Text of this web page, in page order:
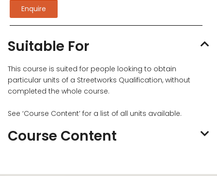
Enquire
Suitable For
This course is suited for people looking to obtain
particular units of a Streetworks Qualification, without
completed the whole course.
See ‘Course Content’ for a list of all units available.
Course Content